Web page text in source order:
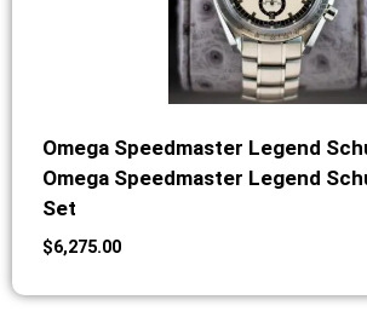
Omega Speedmaster Legend
Omega Speedmaster Legend
Set
$6,275.00